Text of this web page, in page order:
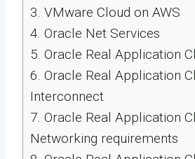
3. VMware Cloud on AWS
4. Oracle Net Services
5. Oracle Real Application
6. Oracle Real Application
Interconnect
7. Oracle Real Application
Networking requirements